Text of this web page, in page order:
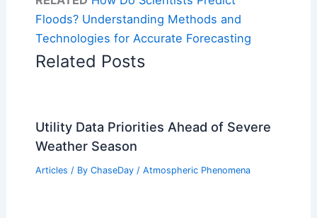
Floods? Understanding Methods and
Technologies for Accurate Forecasting
Related Posts
Utility Data Priorities Ahead of Severe
Weather Season
Articles / By ChaseDay / Atmospheric Phenomena